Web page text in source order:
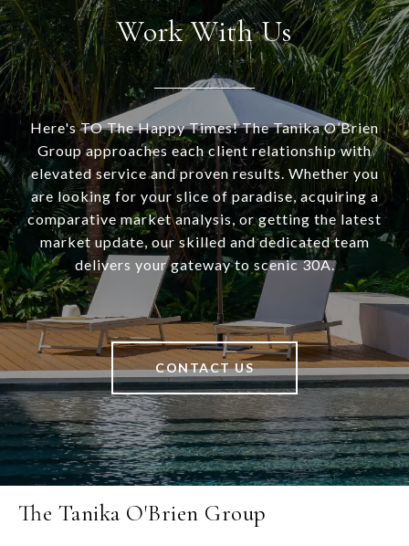
Work With Us
Here's TO The Happy Times! The Tanika O’Brien
Group approaches each client relationship with
elevated service and proven results. Whether you
are looking for your slice of paradise, acquiring a
comparative market analysis, or getting the latest
market update, our skilled and dedicated team
delivers your gateway to scenic 30A.
CONTACT US
The Tanika O'Brien Group